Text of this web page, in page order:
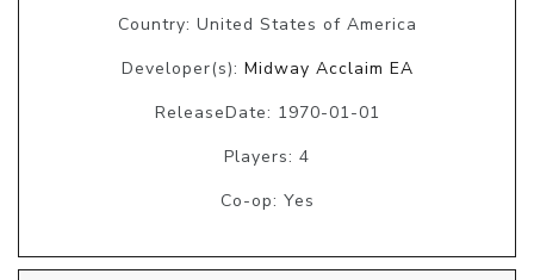
Country: United States of America
Developer(s): Midway Acclaim EA
ReleaseDate: 1970-01-01
Players: 4
Co-op: Yes